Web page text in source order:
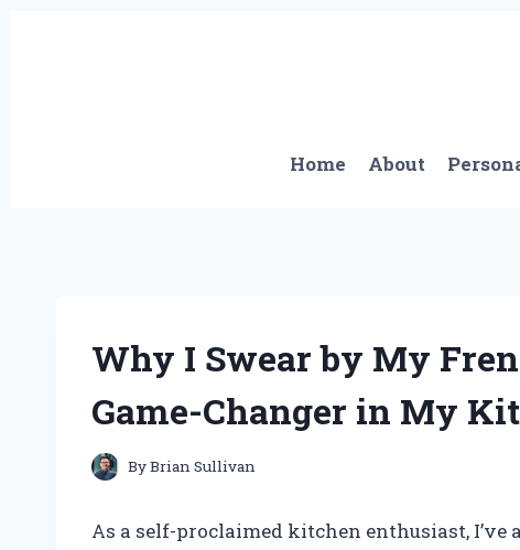
Home About
Why I Swear by My
Game-Changer in My
ByBrian Sullivan
As a self-proclaimed kitchen enthusiast,